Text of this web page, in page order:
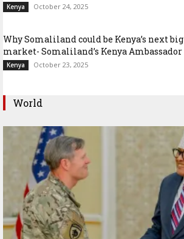
Kenya October 24, 2025
Why Somaliland could be Kenya’s next big
market- Somaliland’s Kenya Ambassador
Kenya October 23, 2025
World